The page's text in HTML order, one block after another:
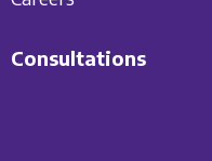
Consultations